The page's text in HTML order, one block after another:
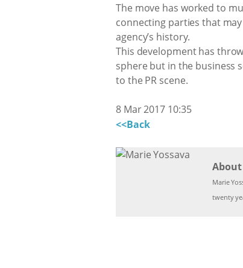
The move has worked to
connecting parties that
agency’s history.
This development has
sphere but in the business
to the PR scene.
8 Mar 2017 10:35
<<Back
About
Marie
twenty